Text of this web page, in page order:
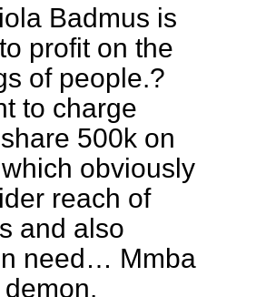
Badmus is
profit on the
of people.?
to charge
500k on
obviously
reach of
and also
need… Mmba